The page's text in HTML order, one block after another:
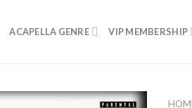
ACAPELLA GENRE VIP MEMBERSHIP